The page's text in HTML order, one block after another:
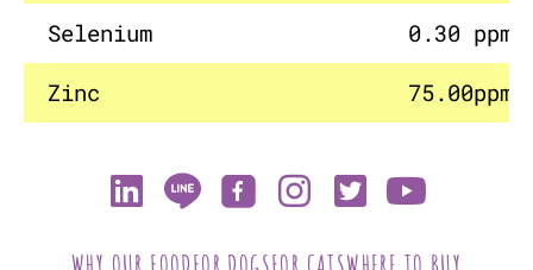
Selenium
0.30 ppm
Zinc
75.00ppm